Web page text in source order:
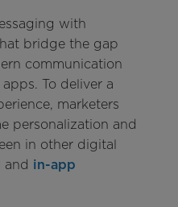
with
bridge the gap
communication
To deliver a
marketers
personalization and
in other digital
and in-app